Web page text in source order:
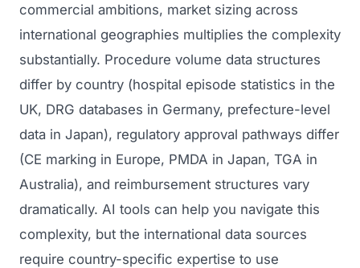
commercial ambitions, market sizing across
international geographies multiplies the complexity
substantially. Procedure volume data structures
differ by country (hospital episode statistics in the
UK, DRG databases in Germany, prefecture-level
data in Japan), regulatory approval pathways differ
(CE marking in Europe, PMDA in Japan, TGA in
Australia), and reimbursement structures vary
dramatically. AI tools can help you navigate this
complexity, but the international data sources
require country-specific expertise to use